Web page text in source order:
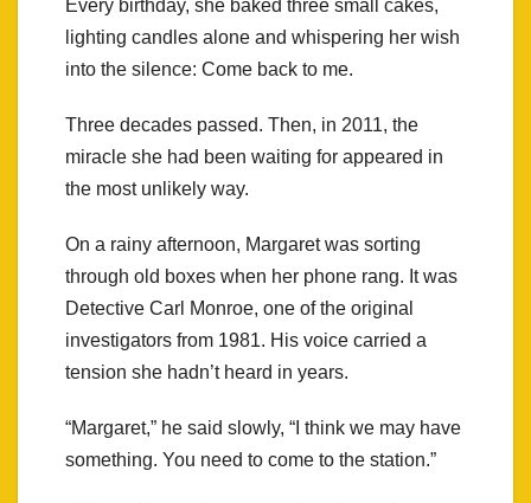
Every birthday, she baked three small cakes,
lighting candles alone and whispering her wish
into the silence: Come back to me.
Three decades passed. Then, in 2011, the
miracle she had been waiting for appeared in
the most unlikely way.
On a rainy afternoon, Margaret was sorting
through old boxes when her phone rang. It was
Detective Carl Monroe, one of the original
investigators from 1981. His voice carried a
tension she hadn’t heard in years.
“Margaret,” he said slowly, “I think we may have
something. You need to come to the station.”